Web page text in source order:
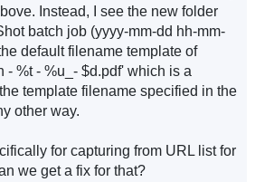
Instead, I see the new folder
batch job (yyyy-mm-dd hh-mm-
default filename template of
- %t - %u_- $d.pdf' which is a
template filename specified in the
other way.
for capturing from URL list for
we get a fix for that?